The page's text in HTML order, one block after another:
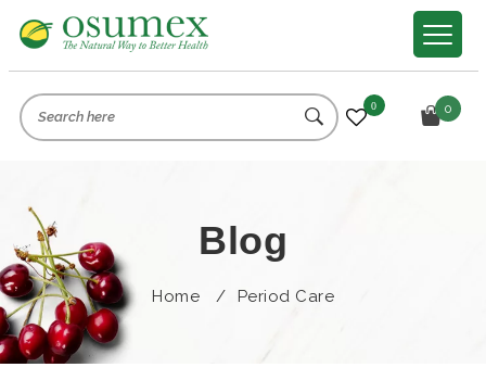
0
Blog
Home / Period Care
0